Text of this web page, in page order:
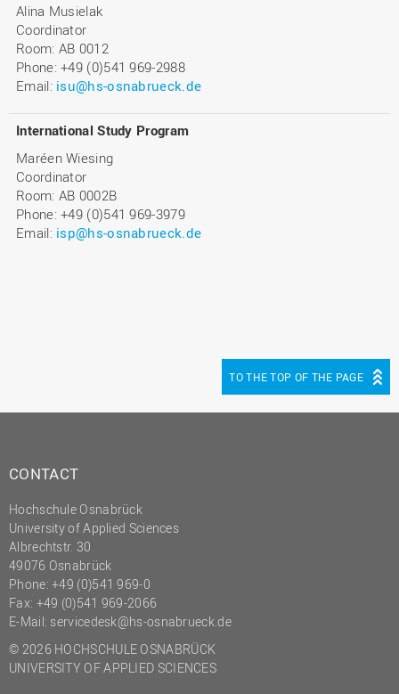
Alina Musielak
Coordinator
Room: AB 0012
Phone: +49 (0)541 969-2988
Email: isu@hs-osnabrueck.de
International Study Program
Maréen Wiesing
Coordinator
Room: AB 0002B
Phone: +49 (0)541 969-3979
Email: isp@hs-osnabrueck.de
TO THE TOP OF THE PAGE
CONTACT
Hochschule Osnabrück
University of Applied Sciences
Albrechtstr. 30
49076 Osnabrück
Phone: +49 (0)541 969-0
Fax: +49 (0)541 969-2066
E-Mail: servicedesk@hs-osnabrueck.de
© 2026 HOCHSCHULE OSNABRÜCK
UNIVERSITY OF APPLIED SCIENCES